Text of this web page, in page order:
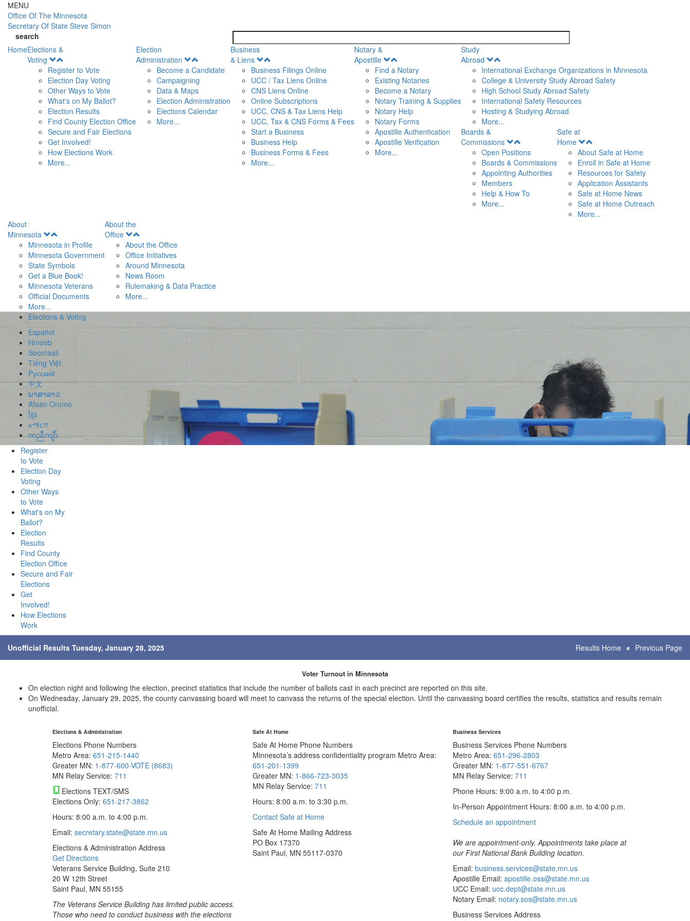
Skip to main content
MENU
Office Of The Minnesota
Secretary Of State Steve Simon
search
HomeElections &
Voting
Menu
Register to Vote
Election Day Voting
Other Ways to Vote
What's on My Ballot?
Election Results
Find County Election Office
Secure and Fair Elections
Get Involved!
How Elections Work
More...
Election
Administration
Menu
Become a Candidate
Campaigning
Data & Maps
Election Administration
Elections Calendar
More...
Business
& Liens
Menu
Business Filings Online
UCC / Tax Liens Online
CNS Liens Online
Online Subscriptions
UCC, CNS & Tax Liens Help
UCC, Tax & CNS Forms & Fees
Start a Business
Business Help
Business Forms & Fees
More...
Notary &
Apostille
Menu
Find a Notary
Existing Notaries
Become a Notary
Notary Training & Supplies
Notary Help
Notary Forms
Apostille Authentication
Apostille Verification
More...
Study
Abroad
Menu
International Exchange Organizations in Minnesota
College & University Study Abroad Safety
High School Study Abroad Safety
International Safety Resources
Hosting & Studying Abroad
More...
Boards &
Commissions
Menu
Open Positions
Boards & Commissions
Appointing Authorities
Members
Help & How To
More...
Safe at
Home
Menu
About Safe at Home
Enroll in Safe at Home
Resources for Safety
Application Assistants
Safe at Home News
Safe at Home Outreach
More...
About
Minnesota
Menu
Minnesota in Profile
Minnesota Government
State Symbols
Get a Blue Book!
Minnesota Veterans
Official Documents
More...
About the
Office
Menu
About the Office
Office Initiatives
Around Minnesota
News Room
Rulemaking & Data Practice
More...
Elections & Voting
Español
Hmoob
Soomaali
Tiếng Việt
Pусский
中文
ພາສາລາວ
Afaan Oromo
ខ្មែរ
አማርኛ
ကညီကျိာ်
Register
to Vote
Election Day
Voting
Other Ways
to Vote
What's on My
Ballot?
Election
Results
Find County
Election Office
Secure and Fair
Elections
Get
Involved!
How Elections
Work
Unofficial Results Tuesday, January 28, 2025 Results Home Previous Page
Voter Turnout in Minnesota
On election night and following the election, precinct statistics that include the number of ballots cast in each precinct are reported on this site.
On Wednesday, January 29, 2025, the county canvassing board will meet to canvass the returns of the special election. Until the canvassing board certifies the results, statistics and results remain
unofficial.
Elections & Administration
Elections Phone Numbers
Metro Area: 651-215-1440
Greater MN: 1-877-600-VOTE (8683)
MN Relay Service: 711
Elections TEXT/SMS
Elections Only: 651-217-3862
Hours: 8:00 a.m. to 4:00 p.m.
Email: secretary.state@state.mn.us
Elections & Administration Address
Get Directions
Veterans Service Building, Suite 210
20 W 12th Street
Saint Paul, MN 55155
The Veterans Service Building has limited public access.
Those who need to conduct business with the elections
Safe At Home
Safe At Home Phone Numbers
Minnesota’s address confidentiality program Metro Area:
651-201-1399
Greater MN: 1-866-723-3035
MN Relay Service: 711
Hours: 8:00 a.m. to 3:30 p.m.
Contact Safe at Home
Safe At Home Mailing Address
PO Box 17370
Saint Paul, MN 55117-0370
Business Services
Business Services Phone Numbers
Metro Area: 651-296-2803
Greater MN: 1-877-551-6767
MN Relay Service: 711
Phone Hours: 9:00 a.m. to 4:00 p.m.
In-Person Appointment Hours: 8:00 a.m. to 4:00 p.m.
Schedule an appointmentwith
Services
We are appointment-only. Appointments take place at
our First National Bank Building location.
Email: business.services@state.mn.us
Apostille Email: apostille.oss@state.mn.us
UCC Email: ucc.dept@state.mn.us
Notary Email: notary.sos@state.mn.us
Business Services Address